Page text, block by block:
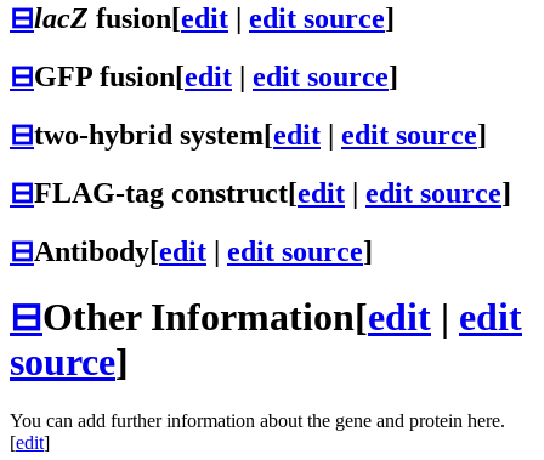
⊟lacZ fusion[edit | edit source]
⊟GFP fusion[edit | edit source]
⊟two-hybrid system[edit | edit source]
⊟FLAG-tag construct[edit | edit source]
⊟Antibody[edit | edit source]
⊟Other Information[edit | edit
source]
You can add further information about the gene and protein here.
[edit]